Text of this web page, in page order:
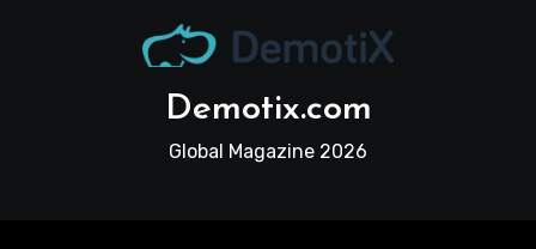
Demotix.com
Global Magazine 2026